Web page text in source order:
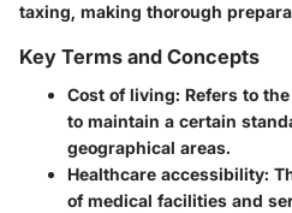
taxing, making thorough
Key Terms and Concepts
Cost of living: Refers to
to maintain a certain
geographical areas.
Healthcare accessibility:
of medical facilities and